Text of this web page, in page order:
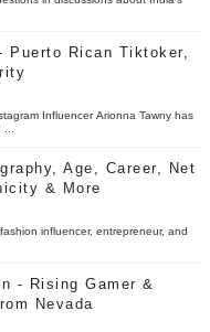
Puerto Rican Tiktoker,
Influencer Arionna Tawny has
Age, Career, Net
& More
influencer, entrepreneur, and
- Rising Gamer &
Nevada